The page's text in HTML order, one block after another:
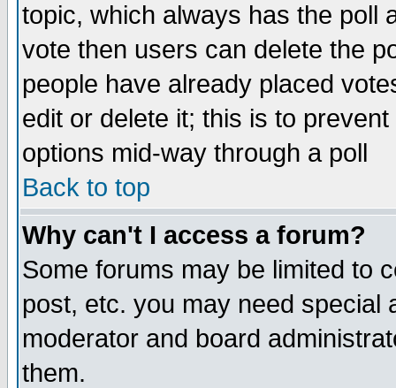
topic, which always has the poll
vote then users can delete the
people have already placed
edit or delete it; this is to
options mid-way through a poll
Back to top
Why can't I access a forum?
Some forums may be limited to
post, etc. you may need special
moderator and board
them.